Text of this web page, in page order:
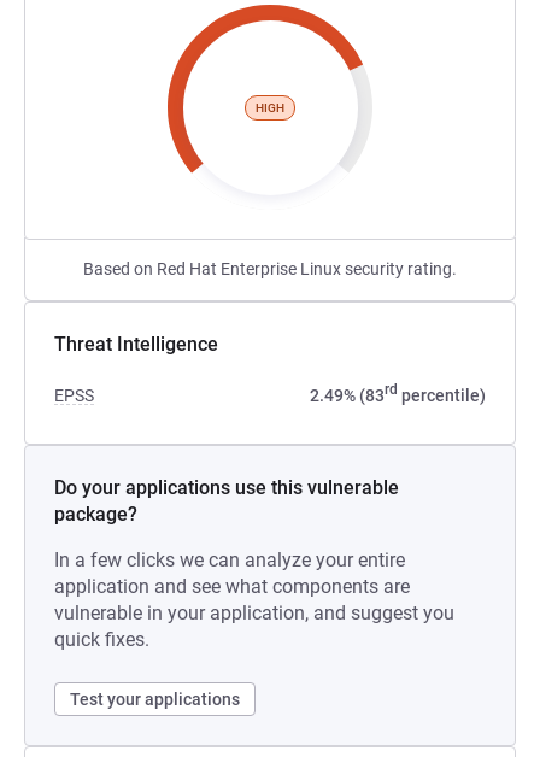
HIGH
Based on Red Hat Enterprise Linux security rating.
Threat Intelligence
EPSS 2.49% (83rd percentile)
Do your applications use this vulnerable
package?
In a few clicks we can analyze your entire
application and see what components are
vulnerable in your application, and suggest you
quick fixes.
Test your applications